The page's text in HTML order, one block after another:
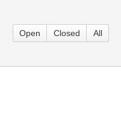
Open Closed All